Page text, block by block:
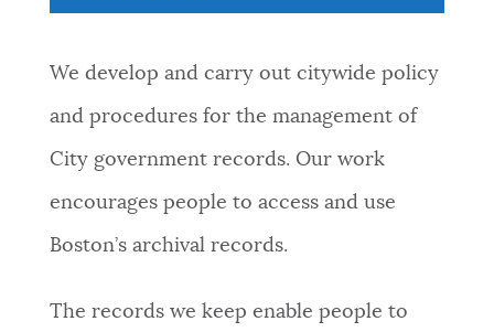
PLACES
GOVERNMENT
We develop and carry out citywide policy
and procedures for the management of
City government records. Our work
encourages people to access and use
Boston’s archival records.
The records we keep enable people to